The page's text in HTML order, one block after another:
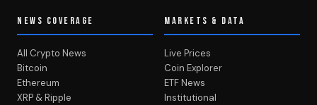
NEWS COVERAGE
All Crypto News
Bitcoin
Ethereum
XRP & Ripple
MARKETS & DATA
Live Prices
Coin Explorer
ETF News
Institutional